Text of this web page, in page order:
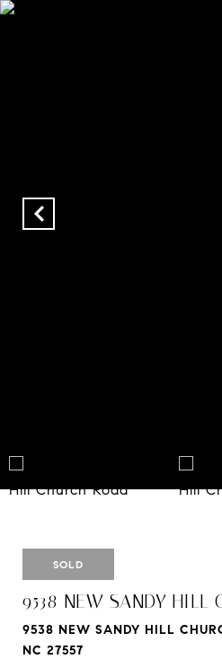
SOLD
9538 NEW SANDY HILL
9538 NEW SANDY HILL
NC 27557